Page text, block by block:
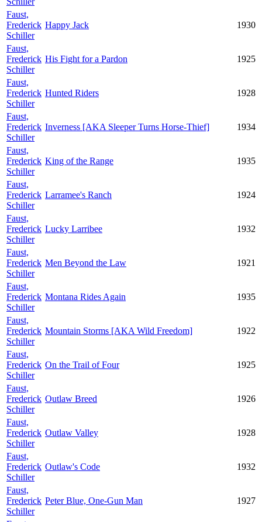
Faust,
Frederick
Schiller
Happy Jack 1930
Faust,
Frederick
Schiller
His Fight for a Pardon 1925
Faust,
Frederick
Schiller
Hunted Riders 1928
Faust,
Frederick
Schiller
Inverness [AKA Sleeper Turns Horse-Thief] 1934
Faust,
Frederick
Schiller
King of the Range 1935
Faust,
Frederick
Schiller
Larramee's Ranch 1924
Faust,
Frederick
Schiller
Lucky Larribee 1932
Faust,
Frederick
Schiller
Men Beyond the Law 1921
Faust,
Frederick
Schiller
Montana Rides Again 1935
Faust,
Frederick
Schiller
Mountain Storms [AKA Wild Freedom] 1922
Faust,
Frederick
Schiller
On the Trail of Four 1925
Faust,
Frederick
Schiller
Outlaw Breed 1926
Faust,
Frederick
Schiller
Outlaw Valley 1928
Faust,
Frederick
Schiller
Outlaw's Code 1932
Faust,
Frederick
Schiller
Peter Blue, One-Gun Man 1927